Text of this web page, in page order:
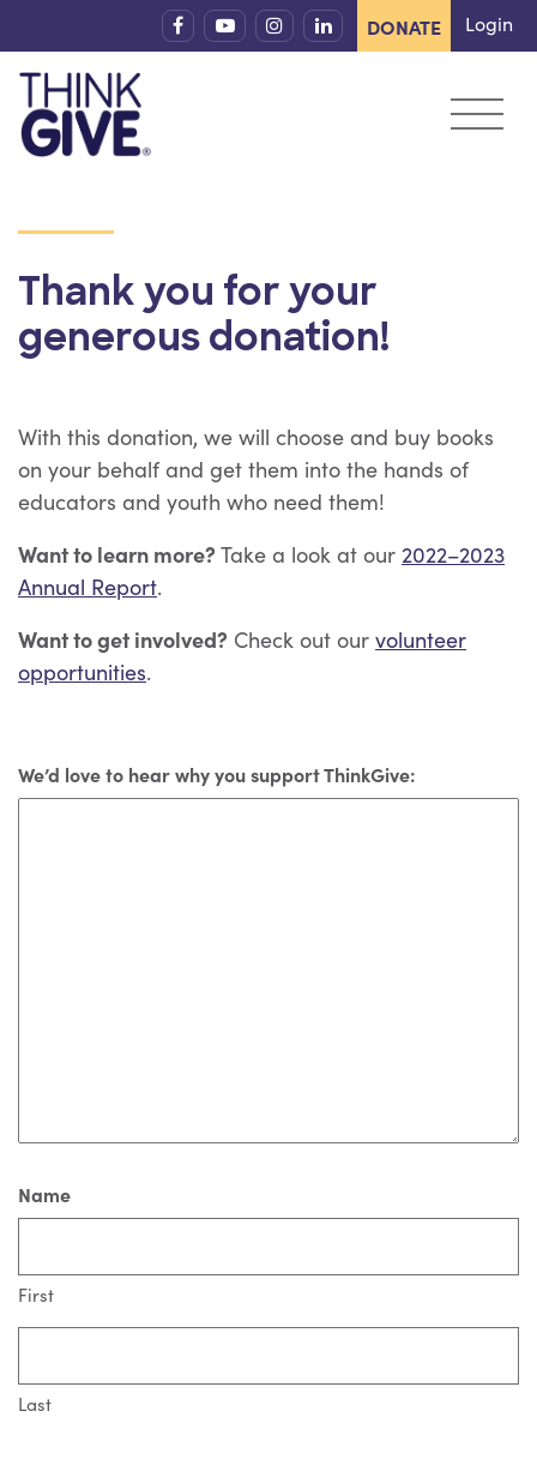
DONATE Login
Thank you for your
generous donation!
With this donation, we will choose and buy books
on your behalf and get them into the hands of
educators and youth who need them!
Want to learn more? Take a look at our 2022–2023
Annual Report.
Want to get involved? Check out our volunteer
opportunities.
We’d love to hear why you support ThinkGive:
Name
First
Last